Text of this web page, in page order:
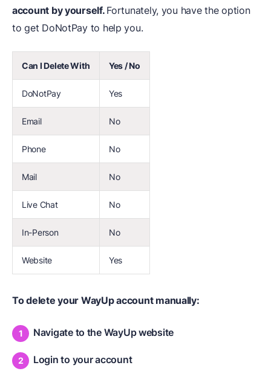
account by yourself. Fortunately, you have the option
to get DoNotPay to help you.
Can I Delete With Yes / No
DoNotPay Yes
Email No
Phone No
Mail No
Live Chat No
In-Person No
Website Yes
To delete your WayUp account manually:
Navigate to the WayUp website
Login to your account